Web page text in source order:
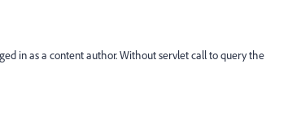
in as a content author. Without servlet call to query the